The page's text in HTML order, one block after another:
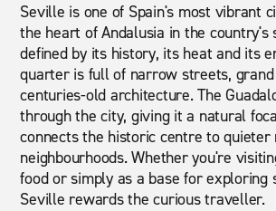
Seville is one of Spain's most vibrant
the heart of Andalusia in the country's
defined by its history, its heat and its
quarter is full of narrow streets,
centuries-old architecture. The
through the city, giving it a natural
connects the historic centre to quieter
neighbourhoods. Whether you're
food or simply as a base for exploring
Seville rewards the curious traveller.